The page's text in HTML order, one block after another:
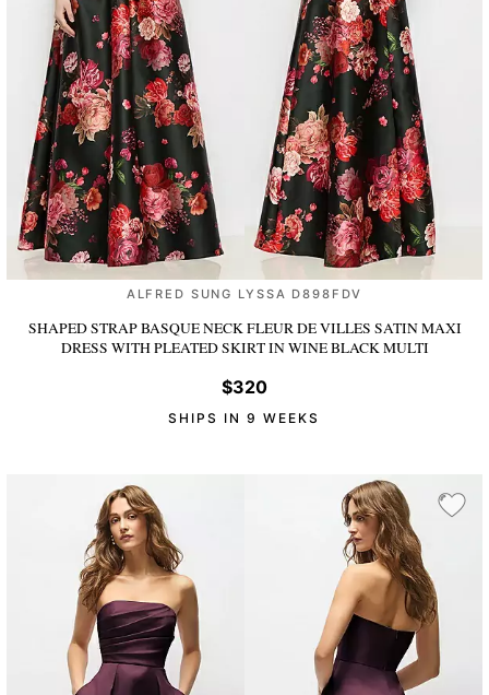
ALFRED SUNG LYSSA D898FDV
SHAPED STRAP BASQUE NECK FLEUR DE VILLES SATIN MAXI
DRESS WITH PLEATED SKIRTIN WINE BLACK MULTI
$320
SHIPS IN 9 WEEKS